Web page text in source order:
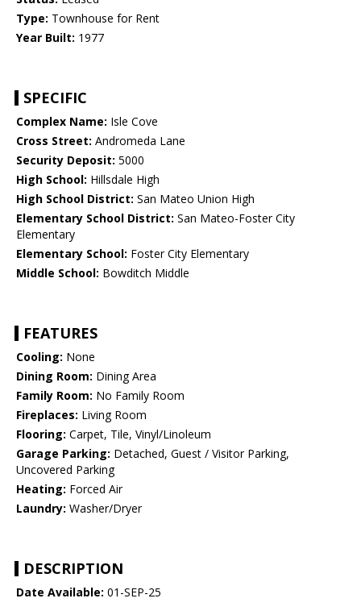
Type: Townhouse for Rent
Year Built: 1977
SPECIFIC
Complex Name: Isle Cove
Cross Street: Andromeda Lane
Security Deposit: 5000
High School: Hillsdale High
High School District: San Mateo Union High
Elementary School District: San Mateo-Foster City
Elementary
Elementary School: Foster City Elementary
Middle School: Bowditch Middle
FEATURES
Cooling: None
Dining Room: Dining Area
Family Room: No Family Room
Fireplaces: Living Room
Flooring: Carpet, Tile, Vinyl/Linoleum
Garage Parking: Detached, Guest / Visitor Parking,
Uncovered Parking
Heating: Forced Air
Laundry: Washer/Dryer
DESCRIPTION
Date Available: 01-SEP-25